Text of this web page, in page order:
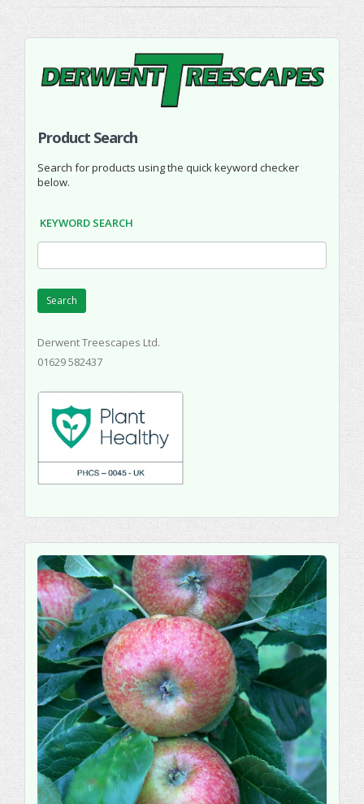
Product Search
Search for products using the quick keyword checker
below.
KEYWORD SEARCH
Search
Derwent Treescapes Ltd.
01629 582437